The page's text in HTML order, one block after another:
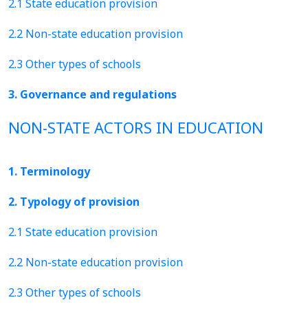
2.1 State education provision
2.2 Non-state education provision
2.3 Other types of schools
3. Governance and regulations
NON-STATE ACTORS IN EDUCATION
1. Terminology
2. Typology of provision
2.1 State education provision
2.2 Non-state education provision
2.3 Other types of schools